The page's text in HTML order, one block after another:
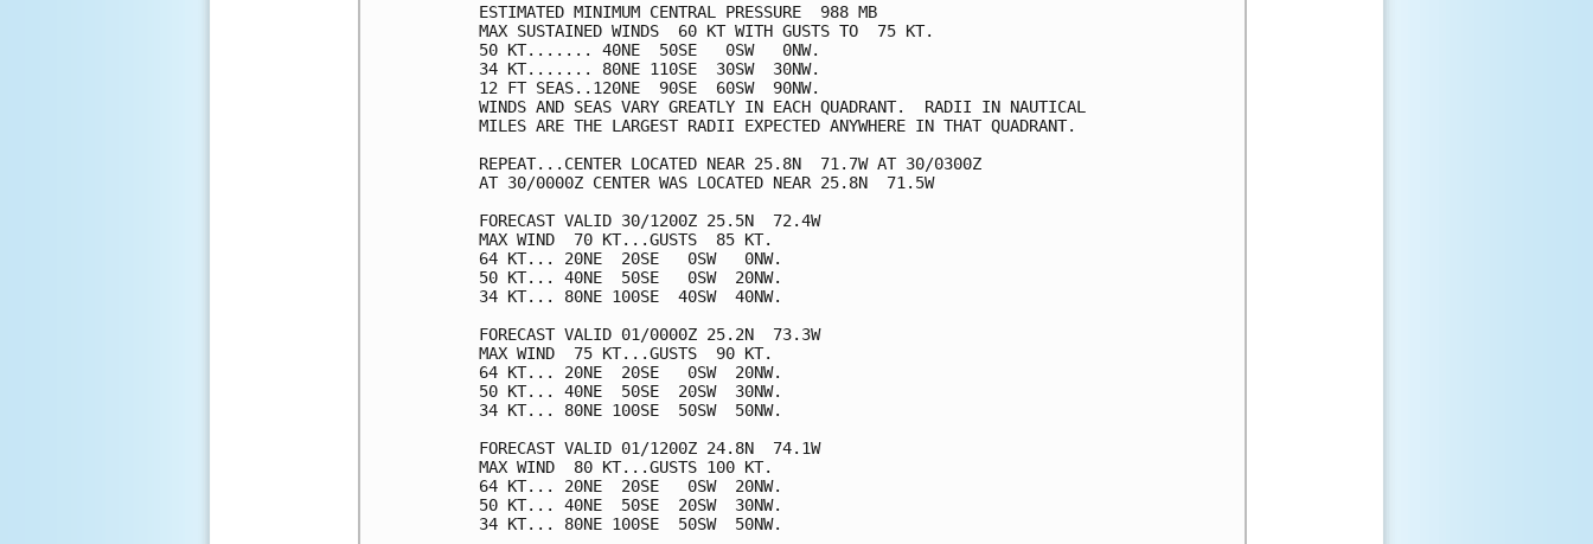
ESTIMATED MINIMUM CENTRAL PRESSURE  988 MB
MAX SUSTAINED WINDS  60 KT WITH GUSTS TO  75 KT.
50 KT....... 40NE  50SE   0SW   0NW.
34 KT....... 80NE 110SE  30SW  30NW.
12 FT SEAS..120NE  90SE  60SW  90NW.
WINDS AND SEAS VARY GREATLY IN EACH QUADRANT.  RADII IN NAUTICAL
MILES ARE THE LARGEST RADII EXPECTED ANYWHERE IN THAT QUADRANT.
REPEAT...CENTER LOCATED NEAR 25.8N  71.7W AT 30/0300Z
AT 30/0000Z CENTER WAS LOCATED NEAR 25.8N  71.5W
FORECAST VALID 30/1200Z 25.5N  72.4W
MAX WIND  70 KT...GUSTS  85 KT.
64 KT... 20NE  20SE   0SW   0NW.
50 KT... 40NE  50SE   0SW  20NW.
34 KT... 80NE 100SE  40SW  40NW.
FORECAST VALID 01/0000Z 25.2N  73.3W
MAX WIND  75 KT...GUSTS  90 KT.
64 KT... 20NE  20SE   0SW  20NW.
50 KT... 40NE  50SE  20SW  30NW.
34 KT... 80NE 100SE  50SW  50NW.
FORECAST VALID 01/1200Z 24.8N  74.1W
MAX WIND  80 KT...GUSTS 100 KT.
64 KT... 20NE  20SE   0SW  20NW.
50 KT... 40NE  50SE  20SW  30NW.
34 KT... 80NE 100SE  50SW  50NW.